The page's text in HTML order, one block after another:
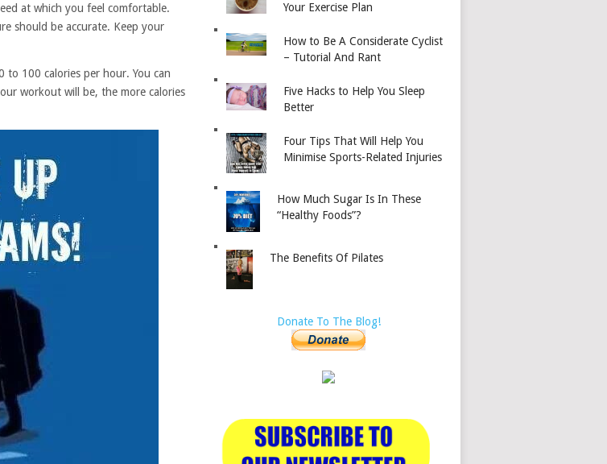
at which you feel comfortable.
should be accurate. Keep your
to 100 calories per hour. You can
workout will be, the more calories
Your Exercise Plan
How to Be A Considerate Cyclist
– Tutorial And Rant
Five Hacks to Help You Sleep
Better
Four Tips That Will Help You
Minimise Sports-Related Injuries
How Much Sugar Is In These
“Healthy Foods”?
The Benefits Of Pilates
Donate To The Blog!